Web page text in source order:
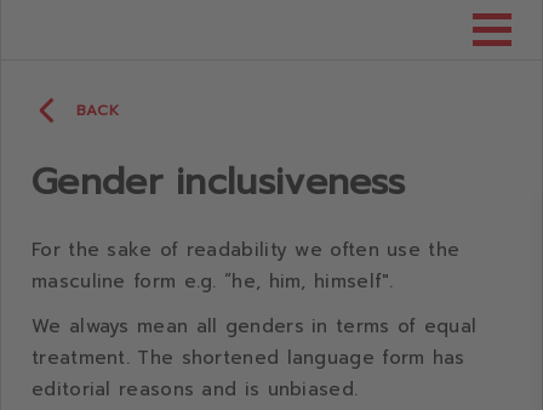
BACK
Gender inclusiveness
For the sake of readability we often use the
masculine form e.g. “he, him, himself".
We always mean all genders in terms of equal
treatment. The shortened language form has
editorial reasons and is unbiased.